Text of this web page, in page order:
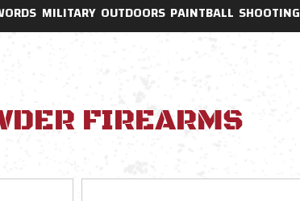
MILITARY OUTDOORS PAINTBALL SHOOTING
FIREARMS